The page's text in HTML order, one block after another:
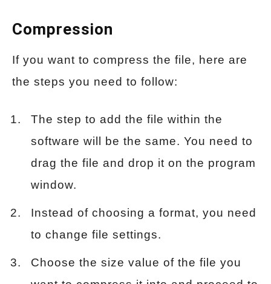
Compression
If you want to compress the file, here are
the steps you need to follow:
The step to add the file within the
software will be the same. You need to
drag the file and drop it on the program
window.
Instead of choosing a format, you need
to change file settings.
Choose the size value of the file you